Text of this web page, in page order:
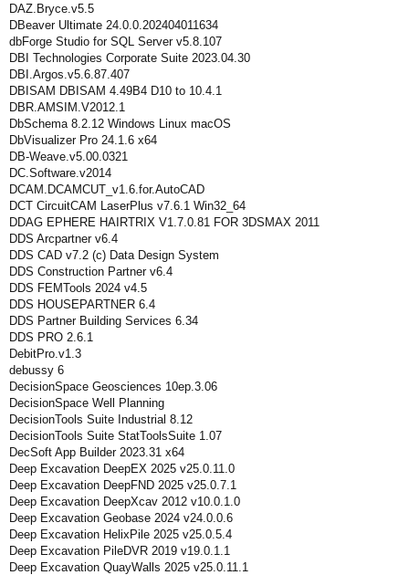
DAZ.Bryce.v5.5
DBeaver Ultimate 24.0.0.202404011634
dbForge Studio for SQL Server v5.8.107
DBI Technologies Corporate Suite 2023.04.30
DBI.Argos.v5.6.87.407
DBISAM DBISAM 4.49B4 D10 to 10.4.1
DBR.AMSIM.V2012.1
DbSchema 8.2.12 Windows Linux macOS
DbVisualizer Pro 24.1.6 x64
DB-Weave.v5.00.0321
DC.Software.v2014
DCAM.DCAMCUT_v1.6.for.AutoCAD
DCT CircuitCAM LaserPlus v7.6.1 Win32_64
DDAG EPHERE HAIRTRIX V1.7.0.81 FOR 3DSMAX 2011
DDS Arcpartner v6.4
DDS CAD v7.2 (c) Data Design System
DDS Construction Partner v6.4
DDS FEMTools 2024 v4.5
DDS HOUSEPARTNER 6.4
DDS Partner Building Services 6.34
DDS PRO 2.6.1
DebitPro.v1.3
debussy 6
DecisionSpace Geosciences 10ep.3.06
DecisionSpace Well Planning
DecisionTools Suite Industrial 8.12
DecisionTools Suite StatToolsSuite 1.07
DecSoft App Builder 2023.31 x64
Deep Excavation DeepEX 2025 v25.0.11.0
Deep Excavation DeepFND 2025 v25.0.7.1
Deep Excavation DeepXcav 2012 v10.0.1.0
Deep Excavation Geobase 2024 v24.0.0.6
Deep Excavation HelixPile 2025 v25.0.5.4
Deep Excavation PileDVR 2019 v19.0.1.1
Deep Excavation QuayWalls 2025 v25.0.11.1